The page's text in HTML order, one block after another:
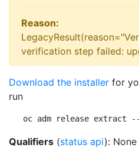
Reason:
verification step failed:
Download the installer for
run
oc adm release extract
Qualifiers (status api): None